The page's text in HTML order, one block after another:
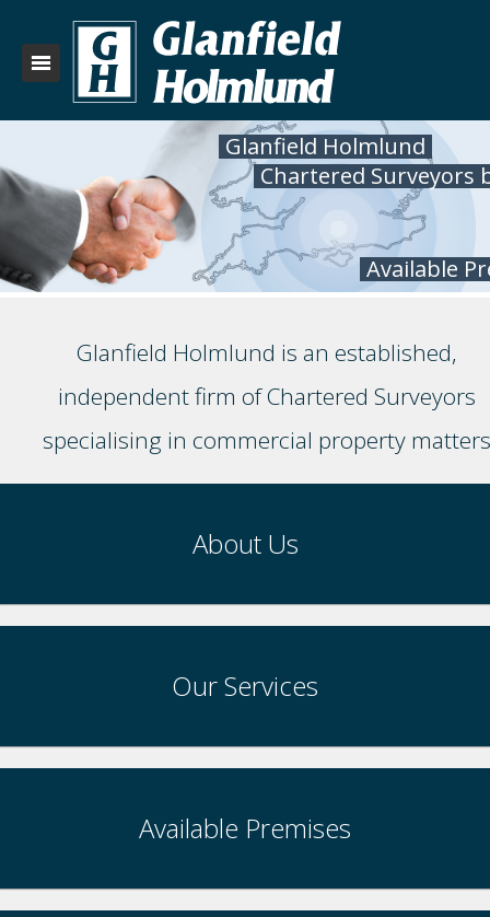
Glanfield Holmlund
Chartered Surveyors
Available
Glanfield Holmlund is an established,
independent firm of Chartered Surveyors
specialising in commercial property matters
About Us
Our Services
Available Premises